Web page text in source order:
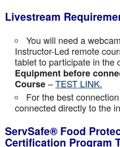
Livestream
You will need a
Instructor-Led remote
tablet to participate in the
Equipment before
Course–TEST LINK.
For the best
connected directly to the
ServSafe® Food
Certification Program